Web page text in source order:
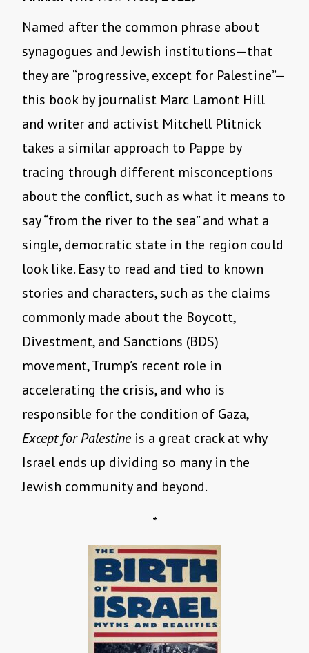
Named after the common phrase about
synagogues and Jewish institutions—that
they are “progressive, except for Palestine”—
this book by journalist Marc Lamont Hill
and writer and activist Mitchell Plitnick
takes a similar approach to Pappe by
tracing through different misconceptions
about the conflict, such as what it means to
say “from the river to the sea” and what a
single, democratic state in the region could
look like. Easy to read and tied to known
stories and characters, such as the claims
commonly made about the Boycott,
Divestment, and Sanctions (BDS)
movement, Trump’s recent role in
accelerating the crisis, and who is
responsible for the condition of Gaza,
Except for Palestine is a great crack at why
Israel ends up dividing so many in the
Jewish community and beyond.
*